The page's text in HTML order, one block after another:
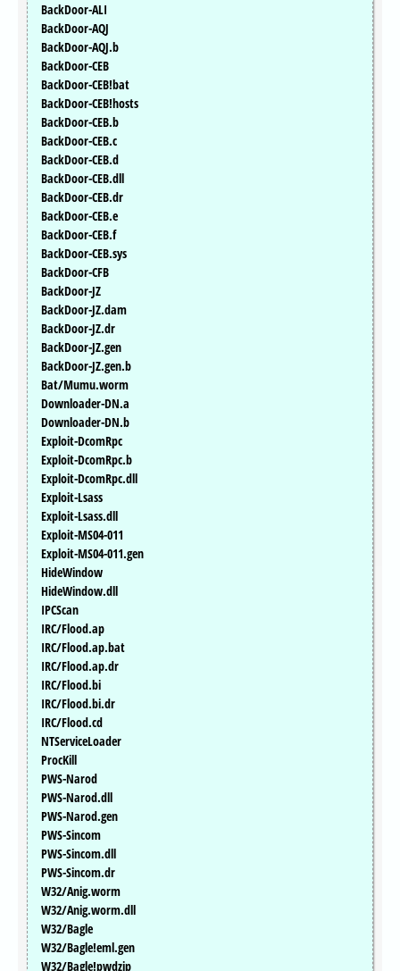
BackDoor-ALI
BackDoor-AQJ
BackDoor-AQJ.b
BackDoor-CEB
BackDoor-CEB!bat
BackDoor-CEB!hosts
BackDoor-CEB.b
BackDoor-CEB.c
BackDoor-CEB.d
BackDoor-CEB.dll
BackDoor-CEB.dr
BackDoor-CEB.e
BackDoor-CEB.f
BackDoor-CEB.sys
BackDoor-CFB
BackDoor-JZ
BackDoor-JZ.dam
BackDoor-JZ.dr
BackDoor-JZ.gen
BackDoor-JZ.gen.b
Bat/Mumu.worm
Downloader-DN.a
Downloader-DN.b
Exploit-DcomRpc
Exploit-DcomRpc.b
Exploit-DcomRpc.dll
Exploit-Lsass
Exploit-Lsass.dll
Exploit-MS04-011
Exploit-MS04-011.gen
HideWindow
HideWindow.dll
IPCScan
IRC/Flood.ap
IRC/Flood.ap.bat
IRC/Flood.ap.dr
IRC/Flood.bi
IRC/Flood.bi.dr
IRC/Flood.cd
NTServiceLoader
ProcKill
PWS-Narod
PWS-Narod.dll
PWS-Narod.gen
PWS-Sincom
PWS-Sincom.dll
PWS-Sincom.dr
W32/Anig.worm
W32/Anig.worm.dll
W32/Bagle
W32/Bagle!eml.gen
W32/Bagle!pwdzip